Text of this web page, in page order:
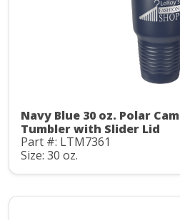
Navy Blue 30 oz. Polar
Tumbler with Slider Lid
Part #: LTM7361
Size: 30 oz.